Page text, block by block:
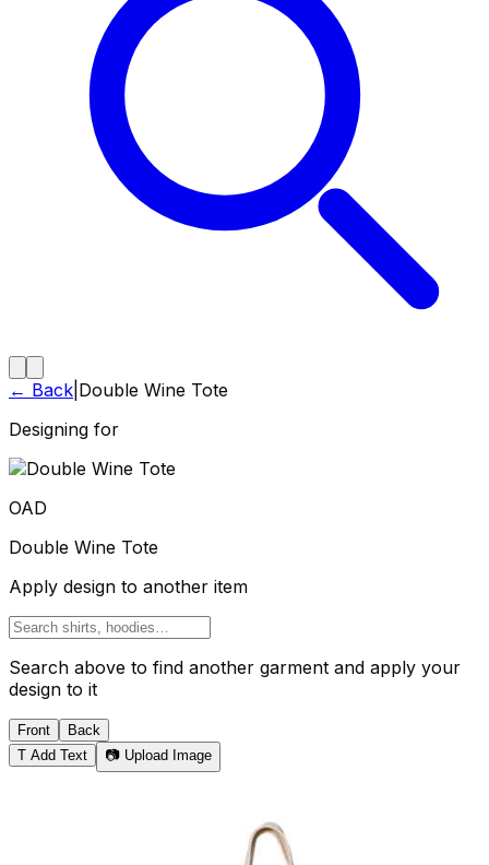
← Back Double Wine Tote
Designing for
OAD
Double Wine Tote
Apply design to another item
Search above to find another garment and apply your
design to it
Front
Back
T Add Text 📷 Upload Image